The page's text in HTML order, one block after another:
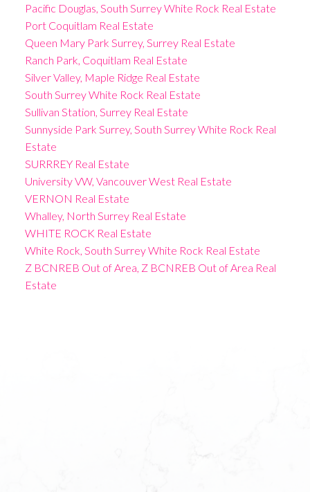
Pacific Douglas, South Surrey White Rock Real Estate
Port Coquitlam Real Estate
Queen Mary Park Surrey, Surrey Real Estate
Ranch Park, Coquitlam Real Estate
Silver Valley, Maple Ridge Real Estate
South Surrey White Rock Real Estate
Sullivan Station, Surrey Real Estate
Sunnyside Park Surrey, South Surrey White Rock Real
Estate
SURRREY Real Estate
University VW, Vancouver West Real Estate
VERNON Real Estate
Whalley, North Surrey Real Estate
WHITE ROCK Real Estate
White Rock, South Surrey White Rock Real Estate
Z BCNREB Out of Area, Z BCNREB Out of Area Real
Estate